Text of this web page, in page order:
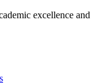
excellence and